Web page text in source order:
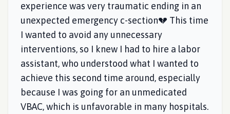
experience was very traumatic ending in an
unexpected emergency c-section💔 This time
I wanted to avoid any unnecessary
interventions, so I knew I had to hire a labor
assistant, who understood what I wanted to
achieve this second time around, especially
because I was going for an unmedicated
VBAC, which is unfavorable in many hospitals.